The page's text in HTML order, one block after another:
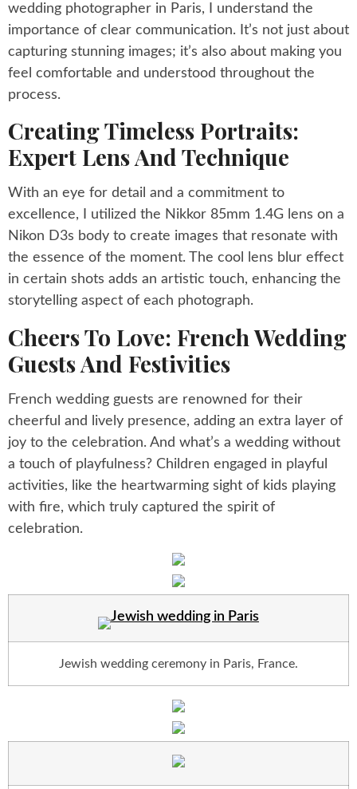
wedding photographer in Paris, I understand the
importance of clear communication. It’s not just about
capturing stunning images; it’s also about making you
feel comfortable and understood throughout the
process.
Creating Timeless Portraits:
Expert Lens And Technique
With an eye for detail and a commitment to
excellence, I utilized the Nikkor 85mm 1.4G lens on a
Nikon D3s body to create images that resonate with
the essence of the moment. The cool lens blur effect
in certain shots adds an artistic touch, enhancing the
storytelling aspect of each photograph.
Cheers To Love: French Wedding
Guests And Festivities
French wedding guests are renowned for their
cheerful and lively presence, adding an extra layer of
joy to the celebration. And what’s a wedding without
a touch of playfulness? Children engaged in playful
activities, like the heartwarming sight of kids playing
with fire, which truly captured the spirit of
celebration.
Jewish wedding ceremony in Paris, France.